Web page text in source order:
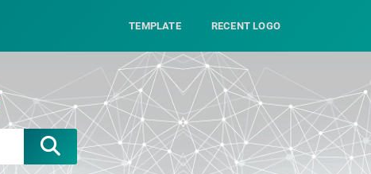
TEMPLATE RECENT LOGO